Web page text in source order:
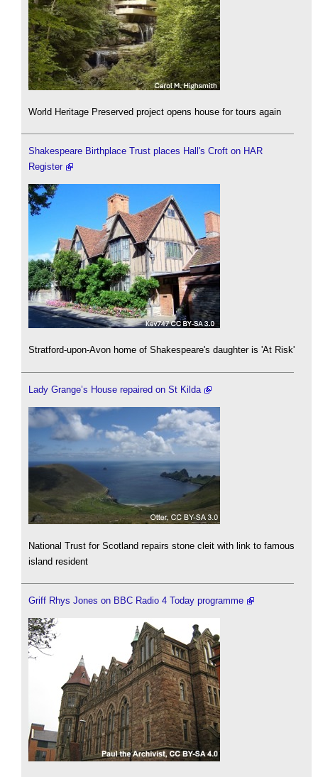
World Heritage Preserved project opens house for tours again
Shakespeare Birthplace Trust places Hall's Croft on HAR
Register
Stratford-upon-Avon home of Shakespeare's daughter is 'At Risk'
Lady Grange’s House repaired on St Kilda
National Trust for Scotland repairs stone cleit with link to famous
island resident
Griff Rhys Jones on BBC Radio 4 Today programme